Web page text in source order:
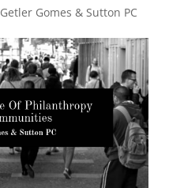
Getler Gomes & Sutton PC